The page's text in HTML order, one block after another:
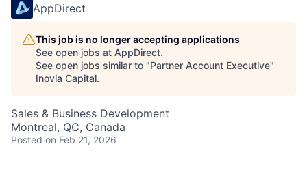
AppDirect
This job is no longer accepting applications
See open jobs at AppDirect.
See open jobs similar to "Partner Account Executive"
Inovia Capital.
Sales & Business Development
Montreal, QC, Canada
Posted on Feb 21, 2026